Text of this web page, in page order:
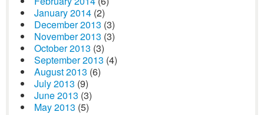
January 2014 (2)
December 2013 (3)
November 2013 (3)
October 2013 (3)
September 2013 (4)
August 2013 (6)
July 2013 (9)
June 2013 (3)
May 2013 (5)